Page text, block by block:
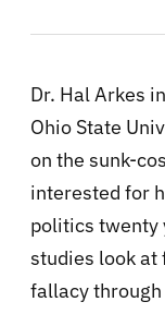
Dr. Hal Arkes
Ohio State
on the sunk-
interested for
politics twenty
studies look at
fallacy